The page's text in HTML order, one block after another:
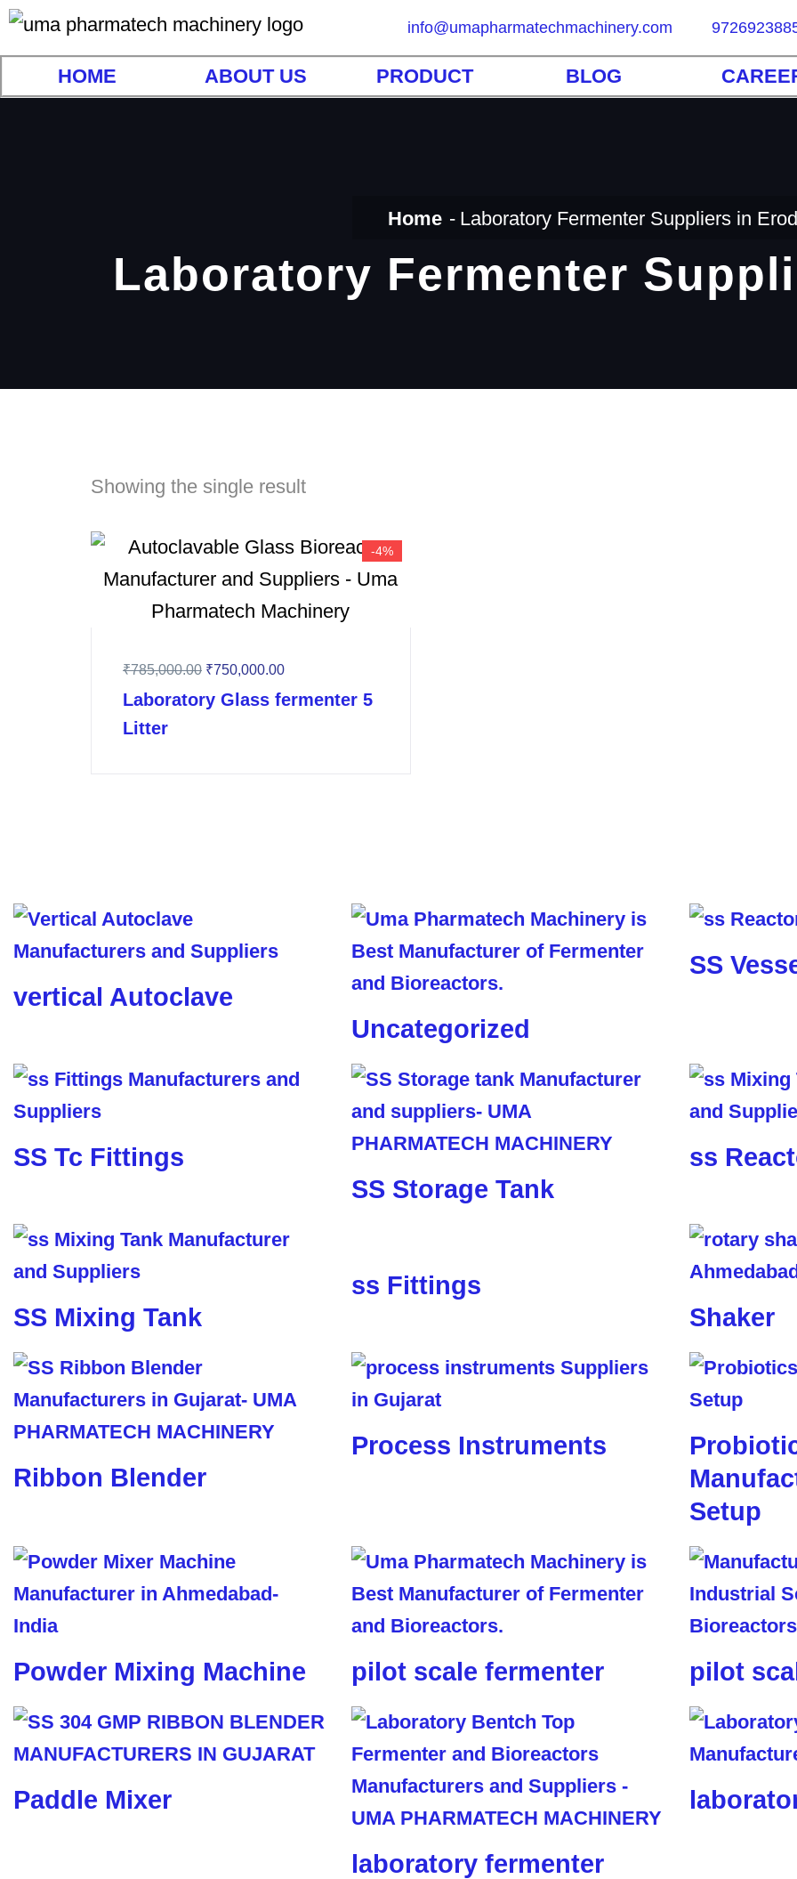
info@umapharmatechmachinery.com
HOME ABOUT US PRODUCT BLOG
Home Laboratory Fermenter Suppliers in
Laboratory Fermenter
Showing the single result
-4%
₹785,000.00 ₹750,000.00
Laboratory Glass fermenter 5
Litter
vertical Autoclave
Uncategorized
SS
SS Tc Fittings
SS Storage Tank
ss
SS Mixing Tank
ss Fittings
Shaker
Ribbon Blender
Process Instruments
Setup
Powder Mixing Machine pilot scale fermenter pilot
Paddle Mixer
laboratory fermenter